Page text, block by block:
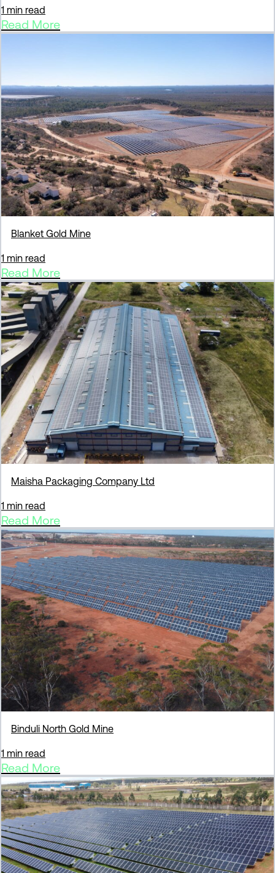
1 min read
Read More
Blanket Gold Mine
1 min read
Read More
Maisha Packaging Company Ltd
1 min read
Read More
Binduli North Gold Mine
1 min read
Read More